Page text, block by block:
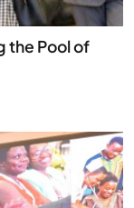
the Pool of